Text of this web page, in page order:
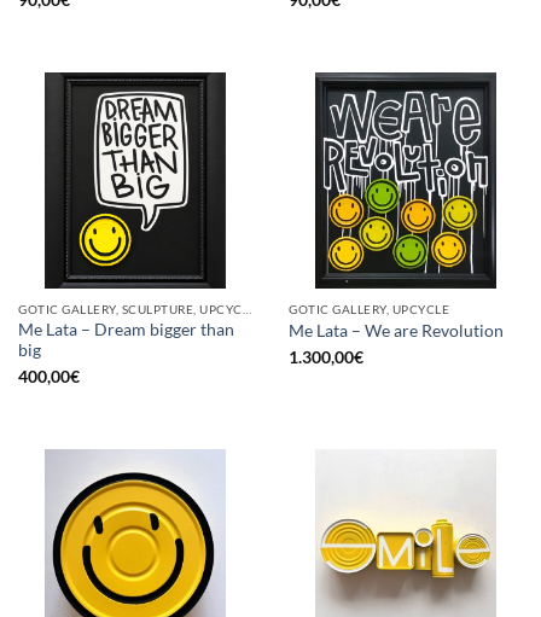
Me Lata – Dream bigger than
big
400,00€
GOTIC GALLERY, UPCYCLE
Me Lata – We are Revolution
1.300,00€